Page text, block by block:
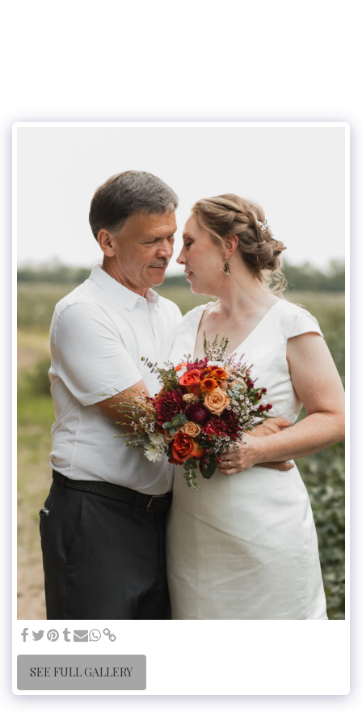
SEE FULL GALLERY